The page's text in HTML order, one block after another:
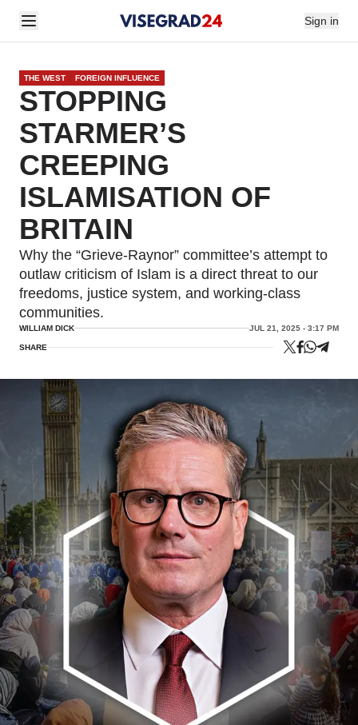
Sign in
THE WEST FOREIGN INFLUENCE
STOPPING
STARMER’S
CREEPING
ISLAMISATION OF
BRITAIN
Why the “Grieve-Raynor” committee’s attempt to
outlaw criticism of Islam is a direct threat to our
freedoms, justice system, and working-class
communities.
WILLIAM DICK JUL 21, 2025 - 3:17 PM
SHARE